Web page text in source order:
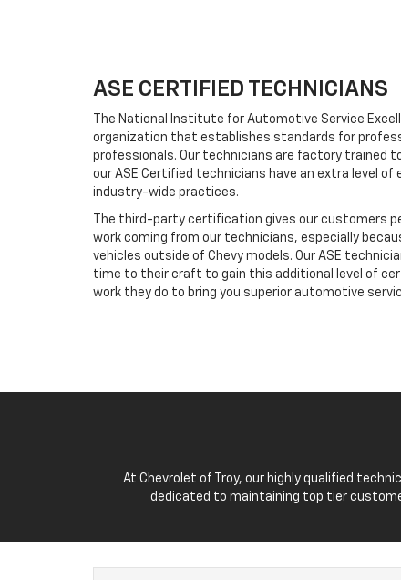
ASE CERTIFIED TECHNICIANS
The National Institute for Automotive Service
organization that establishes standards for
professionals. Our technicians are factory trained
our ASE Certified technicians have an extra level of
industry-wide practices.
The third-party certification gives our customers
work coming from our technicians, especially
vehicles outside of Chevy models. Our ASE
time to their craft to gain this additional level of
work they do to bring you superior automotive
At Chevrolet of Troy, our highly qualified
dedicated to maintaining top tier